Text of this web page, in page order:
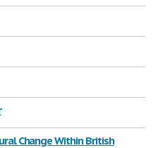
Change Within British